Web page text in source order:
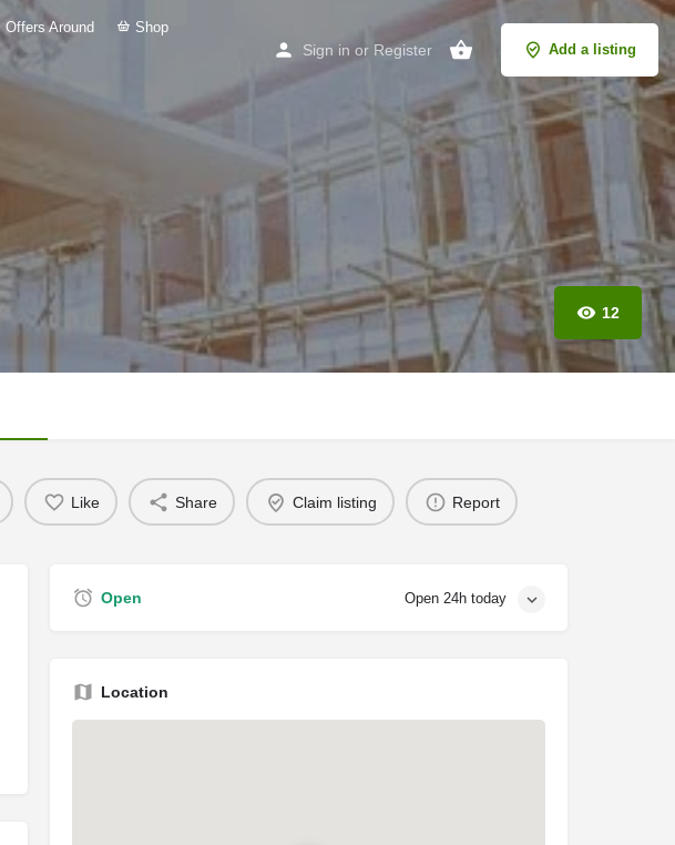
Offers Around Shop
Sign in or Register Add a listing
12
Like Share Claim listing Report
Open Open 24h today
Location